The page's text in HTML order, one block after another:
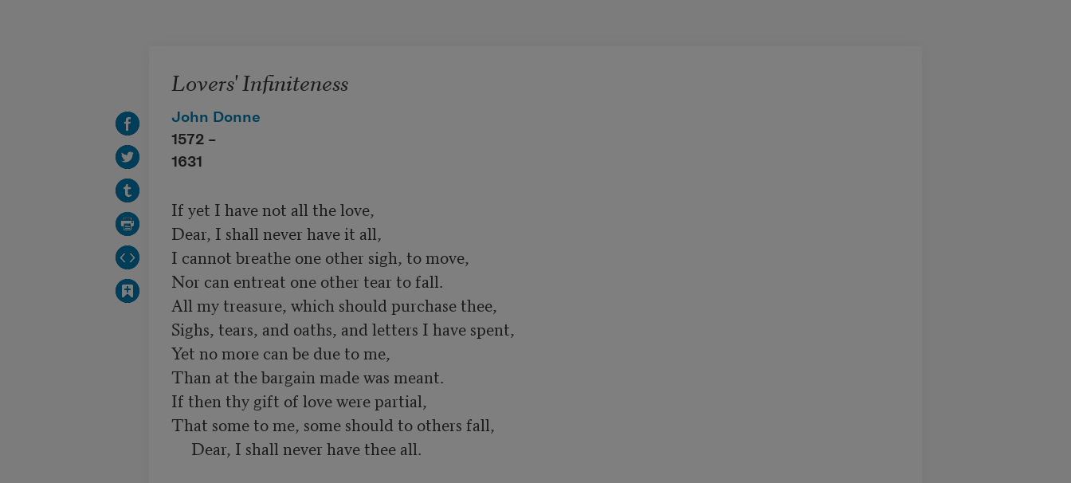
Lovers' Infiniteness
John Donne
1572 –
1631
If yet I have not all the love,
Dear, I shall never have it all,
I cannot breathe one other sigh, to move,
Nor can entreat one other tear to fall.
All my treasure, which should purchase thee,
Sighs, tears, and oaths, and letters I have spent,
Yet no more can be due to me,
Than at the bargain made was meant.
If then thy gift of love were partial,
That some to me, some should to others fall,
Dear, I shall never have thee all.